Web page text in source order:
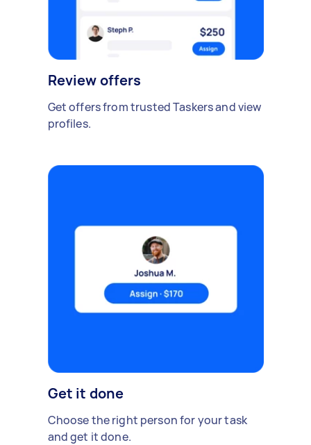
Review offers
Get offers from trusted Taskers and view
profiles.
Get it done
Choose the right person for your task
and get it done.